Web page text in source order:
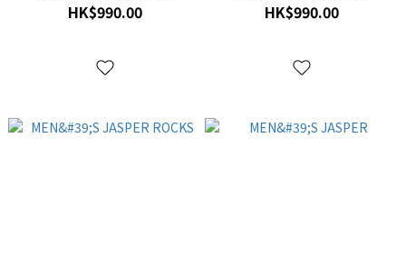
HK$990.00 HK$990.00